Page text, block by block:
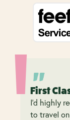
First
I’d highly
to travel